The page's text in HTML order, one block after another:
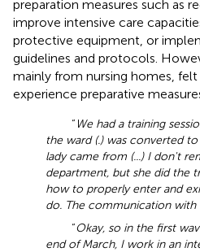
preparation measures such as
improve intensive care
protective equipment, or
guidelines and protocols.
mainly from nursing homes,
experience preparative
“ We had a training
the ward (.) was converted to
lady came from (...) I don't
department, but she did the
how to properly enter and
do. The communication with
“Okay, so in the first
end of March, I work in an